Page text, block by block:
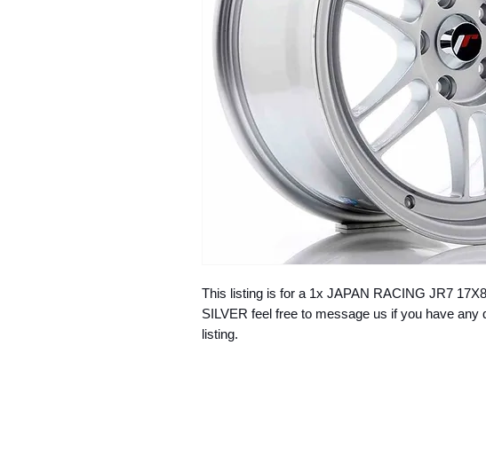
This listing is for a 1x JAPAN RACING JR7
SILVER feel free to message us if you have any
listing.